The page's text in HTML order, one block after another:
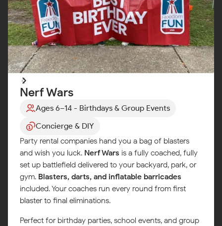
Nerf Wars
Ages 6–14 - Birthdays & Group Events
Concierge & DIY
Party rental companies hand you a bag of blasters
and wish you luck. Nerf Wars is a fully coached, fully
set up battlefield delivered to your backyard, park, or
gym. Blasters, darts, and inflatable barricades
included. Your coaches run every round from first
blaster to final eliminations.
Perfect for birthday parties, school events, and group